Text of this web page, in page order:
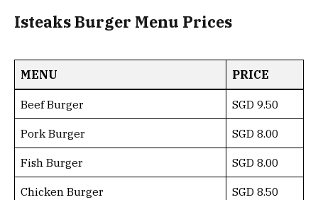
Isteaks Burger Menu Prices
MENU PRICE
Beef Burger SGD 9.50
Pork Burger SGD 8.00
Fish Burger SGD 8.00
Chicken Burger SGD 8.50